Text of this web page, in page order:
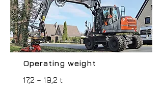
Operating weight
17,2 – 19,2 t